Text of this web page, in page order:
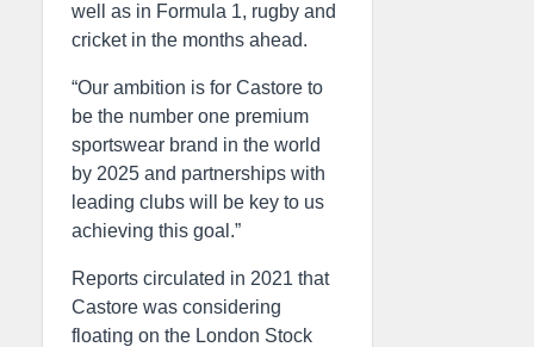
well as in Formula 1, rugby and
cricket in the months ahead.
“Our ambition is for Castore to
be the number one premium
sportswear brand in the world
by 2025 and partnerships with
leading clubs will be key to us
achieving this goal.”
Reports circulated in 2021 that
Castore was considering
floating on the London Stock